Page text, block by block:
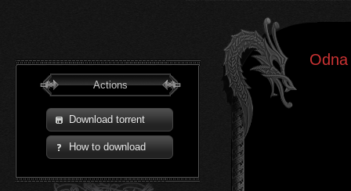
Actions
Download torrent
How to download